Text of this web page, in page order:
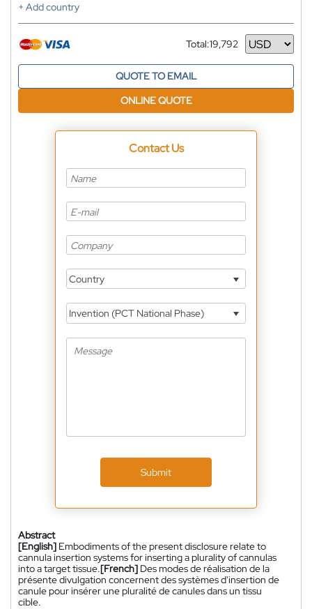
+ Add country
Total:19,792
Currency
QUOTE TO EMAIL
ONLINE QUOTE
Contact Us
Country
Invention (PCT National Phase)
Submit
Abstract
[English] Embodiments of the present disclosure relate to
cannula insertion systems for inserting a plurality of cannulas
into a target tissue.[French] Des modes de réalisation de la
présente divulgation concernent des systèmes d'insertion de
canule pour insérer une pluralité de canules dans un tissu
cible.